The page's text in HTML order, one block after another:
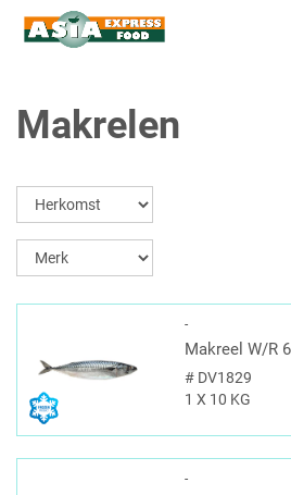
Makrelen
-
Makreel W/R
#DV1829
1 X 10 KG
-